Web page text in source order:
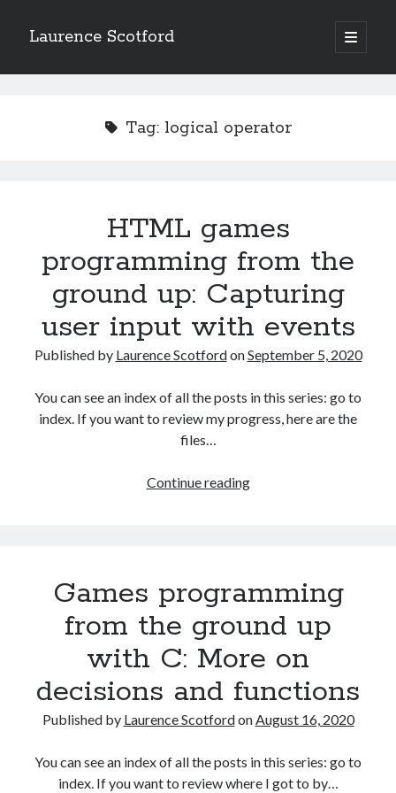
Laurence Scotford
open
primary
Sidebar
Games programming from the ground up with C: Building a form
Give your web API some front
Creating slide out or drop down mobile menus with CSS
Recent Comments
The PackbatsonChip-8 on the COSMAC VIP: Index
Tag: logical operator
HTML games
programming from the
ground up: Capturing
user input with events
Published by Laurence ScotfordonSeptember 5, 2020
You can see an index of all the posts in this series: go to
index. If you want to review my progress, here are the
files…
Continue readingHTML
ground
Capturing
user
input
with
events
Games programming
from the ground up
with C: More on
decisions and functions
Published by Laurence ScotfordonAugust 16, 2020
You can see an index of all the posts in this series: go to
index. If you want to review where I got to by…